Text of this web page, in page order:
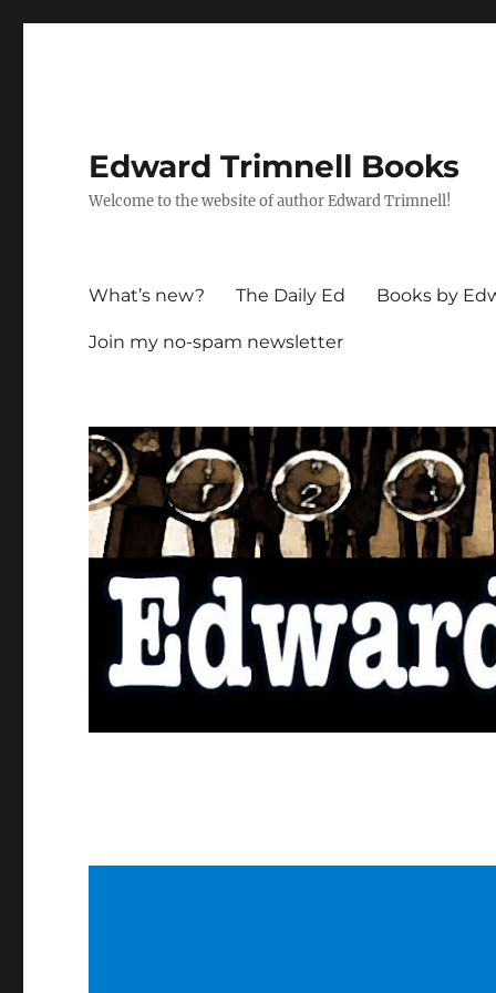
Edward Trimnell Books
Welcome to the website of author Edward Trimnell!
What’s new? The Daily Ed Books by
Join my no-spam newsletter